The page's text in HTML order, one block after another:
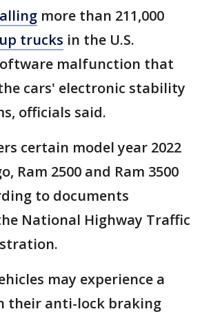
more than 211,000
trucks in the U.S.
malfunction that
cars' electronic stability
officials said.
certain model year 2022
Ram 2500 and Ram 3500
to documents
National Highway Traffic
may experience a
their anti-lock braking